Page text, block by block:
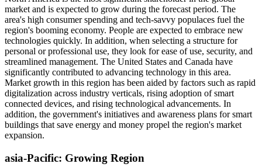
market and is expected to grow during the forecast period. The
area's high consumer spending and tech-savvy populaces fuel the
region's booming economy. People are expected to embrace new
technologies quickly. In addition, when selecting a structure for
personal or professional use, they look for ease of use, security, and
streamlined management. The United States and Canada have
significantly contributed to advancing technology in this area.
Market growth in this region has been aided by factors such as rapid
digitalization across industry verticals, rising adoption of smart
connected devices, and rising technological advancements. In
addition, the government's initiatives and awareness plans for smart
buildings that save energy and money propel the region's market
expansion.
asia-Pacific: Growing Region